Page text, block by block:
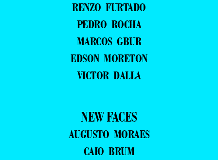
RENZO FURTADO
PEDRO ROCHA
MARCOS GBUR
EDSON MORETON
VICTOR DALLA
NEW FACES
AUGUSTO MORAES
CAIO BRUM